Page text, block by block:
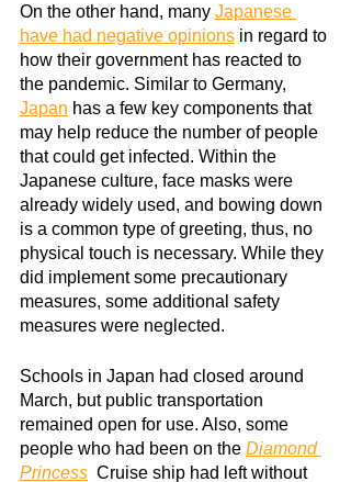
On the other hand, many Japanese
have had negative opinions in regard to
how their government has reacted to
the pandemic. Similar to Germany,
Japan has a few key components that
may help reduce the number of people
that could get infected. Within the
Japanese culture, face masks were
already widely used, and bowing down
is a common type of greeting, thus, no
physical touch is necessary. While they
did implement some precautionary
measures, some additional safety
measures were neglected.
Schools in Japan had closed around
March, but public transportation
remained open for use. Also, some
people who had been on the Diamond
Princess Cruise ship had left without